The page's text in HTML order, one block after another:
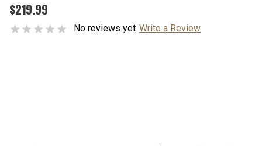
$219.99
No reviews yet Write a Review